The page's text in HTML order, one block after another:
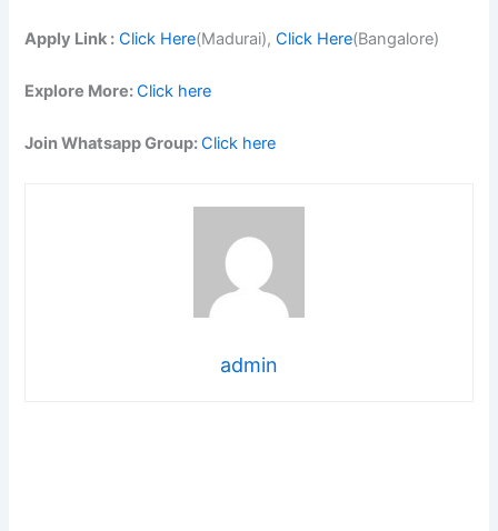
Apply Link : Click Here(Madurai),Click Here(Bangalore)
Explore More:Click here
Join Whatsapp Group:Click here
admin